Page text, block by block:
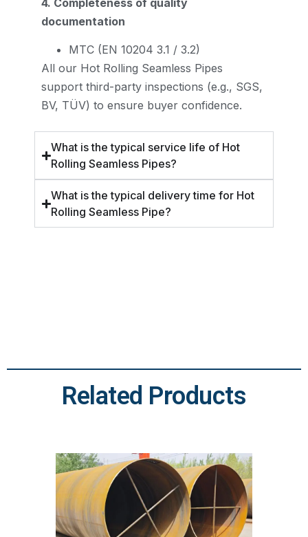
documentation
MTC (EN 10204 3.1 / 3.2)
All our Hot Rolling Seamless Pipes
support third-party inspections (e.g., SGS,
BV, TÜV) to ensure buyer confidence.
What is the typical service life of Hot
Rolling Seamless Pipes?
What is the typical delivery time for Hot
Rolling Seamless Pipe?
Related Products